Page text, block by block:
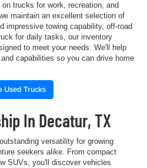
trucks for work, recreation, and
maintain an excellent selection of
impressive towing capability, off-road
for daily tasks, our inventory
to meet your needs. We'll help
capabilities so you can drive home
Used Trucks
In Decatur, TX
versatility for growing
seekers alike. From compact
SUVs, you'll discover vehicles